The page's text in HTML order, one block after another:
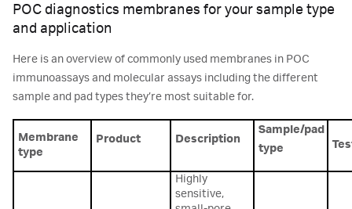
POC diagnostics membranes for your sample type
and application
Here is an overview of commonly used membranes in POC
immunoassays and molecular assays including the different
sample and pad types they’re most suitable for.
Membrane
type
Product Description
Sample/pad
type
Highly
sensitive,